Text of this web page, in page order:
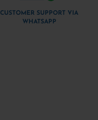
CUSTOMER SUPPORT VIA
WHATSAPP